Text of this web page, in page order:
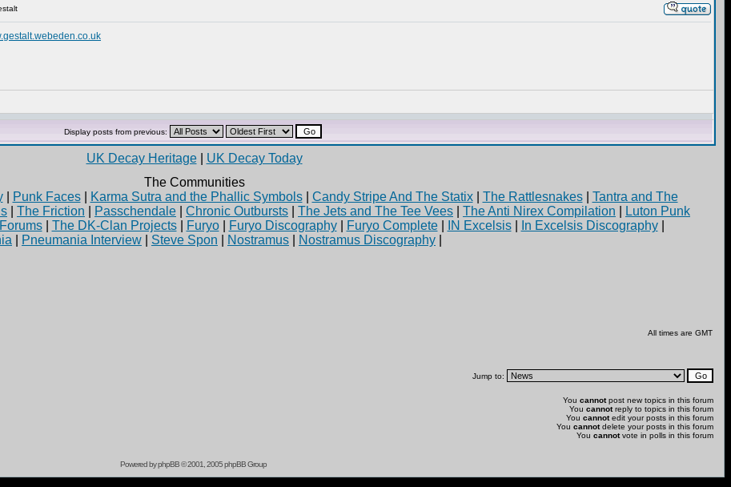
Display posts from previous:
UK Decay Heritage| UK Decay Today
The Communities
| Punk Faces| Karma Sutra and the Phallic Symbols| Candy Stripe And The Statix| The Rattlesnakes| Tantra and The
The Friction Passchendale Chronic Outbursts The Jets and The Tee Vees The Anti Nirex Compilation
Luton Punk
Forums| The DK-Clan Projects| Furyo| Furyo Discography| Furyo Complete| IN Excelsis| In Excelsis Discography|
Pneumania Interview Steve Spon Nostramus Nostramus Discography
All times are GMT
Jump to:
You cannotpost new topics in this forum
You cannotreply to topics in this forum
You cannotedit your posts in this forum
You cannotdelete your posts in this forum
You cannotvote in polls in this forum
Powered byphpBB© 2001, 2005 phpBB Group